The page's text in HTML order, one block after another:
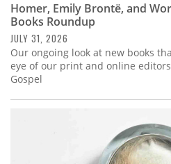
Homer, Emily Brontë, and
Books Roundup
JULY 31, 2026
Our ongoing look at new books
eye of our print and online
Gospel